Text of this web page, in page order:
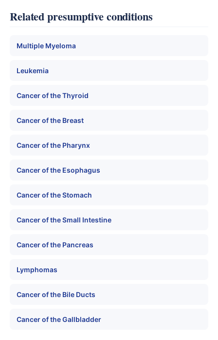
Related presumptive conditions
Multiple Myeloma
Leukemia
Cancer of the Thyroid
Cancer of the Breast
Cancer of the Pharynx
Cancer of the Esophagus
Cancer of the Stomach
Cancer of the Small Intestine
Cancer of the Pancreas
Lymphomas
Cancer of the Bile Ducts
Cancer of the Gallbladder